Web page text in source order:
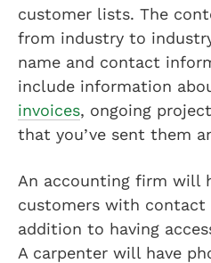
customer lists. The
from industry to
name and contact
include information
invoices, ongoing
that you’ve sent them
An accounting firm will
customers with
addition to having
A carpenter will have